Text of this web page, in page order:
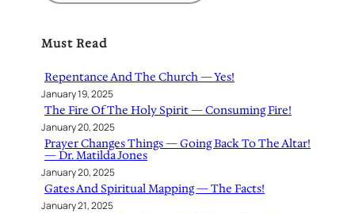
c
Must Read
Repentance And The Church — Yes!
January 19, 2025
The Fire Of The Holy Spirit — Consuming Fire!
January 20, 2025
Prayer Changes Things — Going Back To The Altar!
— Dr. Matilda Jones
January 20, 2025
Gates And Spiritual Mapping — The Facts!
January 21, 2025